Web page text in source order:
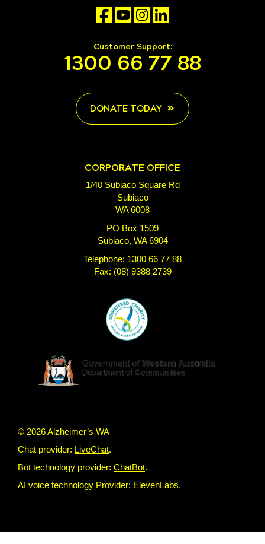
Customer Support:
1300 66 77 88
DONATE TODAY
CORPORATE OFFICE
1/40 Subiaco Square Rd
Subiaco
WA 6008
PO Box 1509
Subiaco, WA 6904
Telephone: 1300 66 77 88
Fax: (08) 9388 2739
© 2026 Alzheimer’s WA
Chat provider: LiveChat.
Bot technology provider: ChatBot.
AI voice technology Provider: ElevenLabs.